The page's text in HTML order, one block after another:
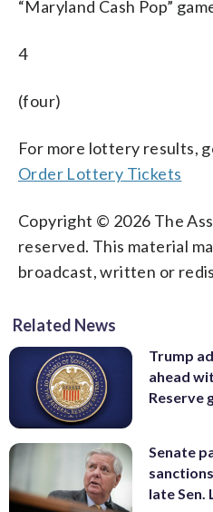
“Maryland Cash Pop”
4
(four)
For more lottery results,
Order Lottery Tickets
Copyright © 2026 The
reserved. This material
broadcast, written or
Related News
Trump
ahead
Reserve
Senate
late Sen.